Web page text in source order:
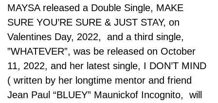
MAYSA released a Double Single, MAKE
SURE YOU’RE SURE & JUST STAY, on
Valentines Day, 2022, and a third single,
”WHATEVER”, was be released on October
11, 2022, and her latest single, I DON’T MIND
( written by her longtime mentor and friend
Jean Paul “BLUEY” Maunickof Incognito, will